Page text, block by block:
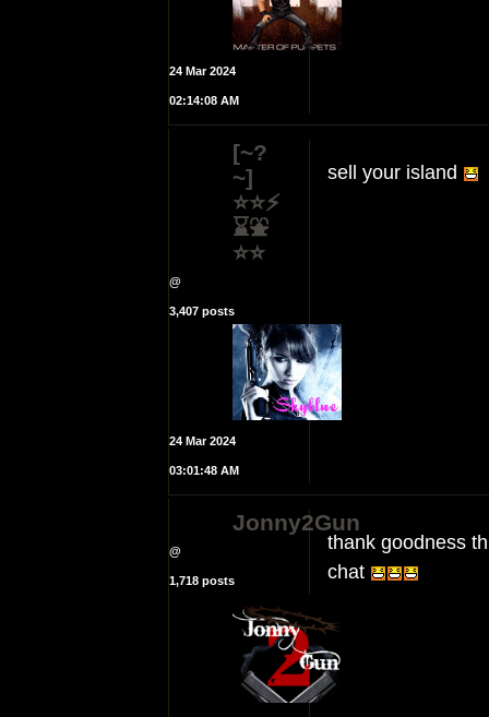
24 Mar 2024
02:14:08 AM
[~?
~]
⭐⭐⚡
⌛⛲
⭐⭐
@
3,407 posts
24 Mar 2024
03:01:48 AM
sell your island
Jonny2Gun
@
1,718 posts
thank goodness
chat